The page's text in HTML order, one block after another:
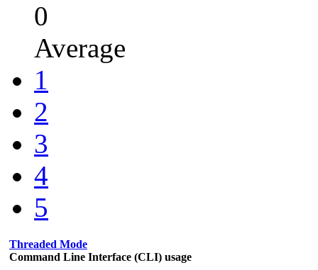
0
Average
1
2
3
4
5
Threaded Mode
Command Line Interface (CLI) usage